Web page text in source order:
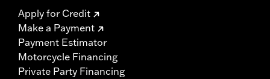
Apply for Credit
Make a Payment
Payment Estimator
Motorcycle Financing
Private Party Financing